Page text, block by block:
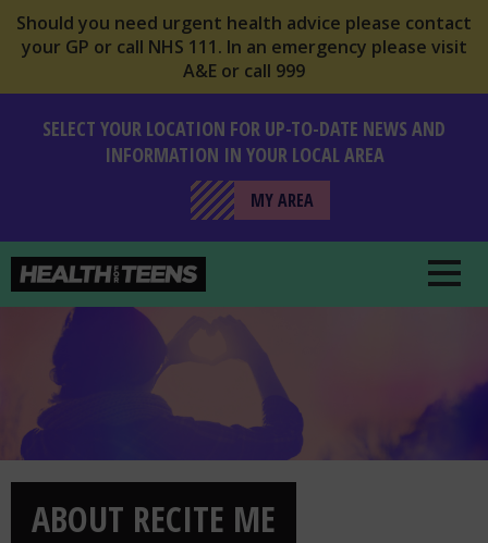
Should you need urgent health advice please contact
your GP or call NHS 111. In an emergency please visit
A&E or call 999
SELECT YOUR LOCATION FOR UP-TO-DATE NEWS AND
INFORMATION IN YOUR LOCAL AREA
MY AREA
Health For Teens
ABOUT RECITE ME